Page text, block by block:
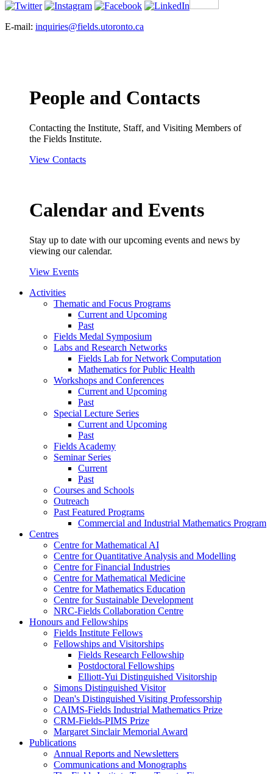
E-mail: inquiries@fields.utoronto.ca
People and Contacts
Contacting the Institute, Staff, and Visiting Members of
the Fields Institute.
View Contacts
Calendar and Events
Stay up to date with our upcoming events and news by
viewing our calendar.
View Events
Activities
Thematic and Focus Programs
Current and Upcoming
Past
Fields Medal Symposium
Labs and Research Networks
Fields Lab for Network Computation
Mathematics for Public Health
Workshops and Conferences
Current and Upcoming
Past
Special Lecture Series
Current and Upcoming
Past
Fields Academy
Seminar Series
Current
Past
Courses and Schools
Outreach
Past Featured Programs
Commercial and Industrial Mathematics Program
Centres
Centre for Mathematical AI
Centre for Quantitative Analysis and Modelling
Centre for Financial Industries
Centre for Mathematical Medicine
Centre for Mathematics Education
Centre for Sustainable Development
NRC-Fields Collaboration Centre
Honours and Fellowships
Fields Institute Fellows
Fellowships and Visitorships
Fields Research Fellowship
Postdoctoral Fellowships
Elliott-Yui Distinguished Visitorship
Simons Distinguished Visitor
Dean's Distinguished Visiting Professorship
CAIMS-Fields Industrial Mathematics Prize
CRM-Fields-PIMS Prize
Margaret Sinclair Memorial Award
Publications
Annual Reports and Newsletters
Communications and Monographs